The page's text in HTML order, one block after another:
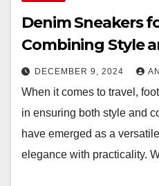
Denim Sneakers
Combining Style
DECEMBER 9, 2024
When it comes to travel,
in ensuring both style and
have emerged as a
elegance with practicality.